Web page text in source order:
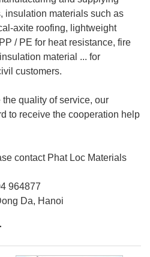
insulation materials such as
axite roofing, lightweight
/ PE for heat resistance, fire
material ... for
customers.
quality of service, our
to receive the cooperation help
contact Phat Loc Materials
964877
Da, Hanoi